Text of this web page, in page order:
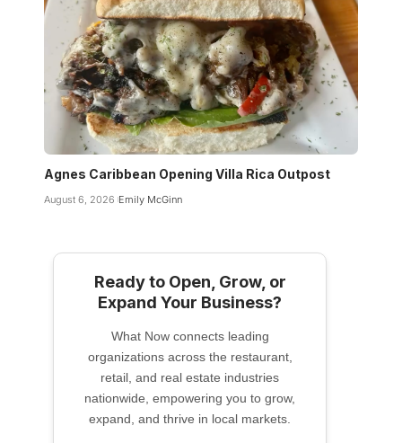
Agnes Caribbean Opening Villa Rica Outpost
August 6, 2026 Emily McGinn
Ready to Open, Grow, or
Expand Your Business?
What Now connects leading
organizations across the restaurant,
retail, and real estate industries
nationwide, empowering you to grow,
expand, and thrive in local markets.